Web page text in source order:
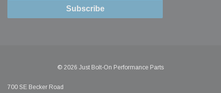
Subscribe
© 2026 Just Bolt-On Performance Parts
700 SE Becker Road